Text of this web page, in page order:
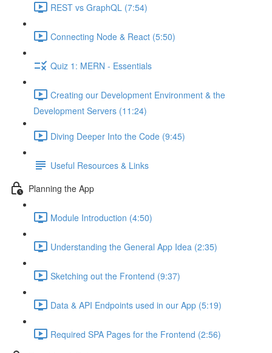
REST vs GraphQL (7:54)
Connecting Node & React (5:50)
Quiz 1: MERN - Essentials
Creating our Development Environment & the
Development Servers (11:24)
Diving Deeper Into the Code (9:45)
Useful Resources & Links
Planning the App
Module Introduction (4:50)
Understanding the General App Idea (2:35)
Sketching out the Frontend (9:37)
Data & API Endpoints used in our App (5:19)
Required SPA Pages for the Frontend (2:56)